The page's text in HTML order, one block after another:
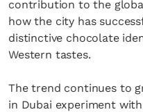
contribution to the
how the city has
distinctive chocolate
Western tastes.
The trend continues to
in Dubai experiment